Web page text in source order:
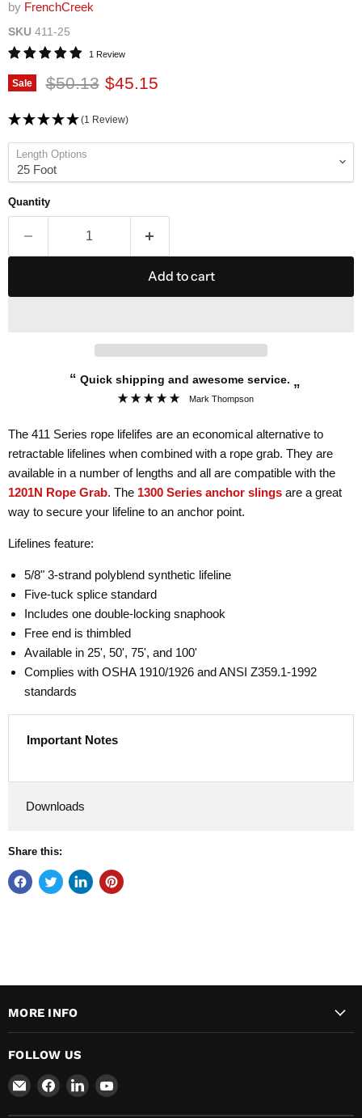
by FrenchCreek
SKU 411-25
1 Review
Sale Original price
$50.13 Current price
$45.15
(1 Review)
Length Options
Quantity
Add to cart
“
”
Quick shipping and awesome service.
Mark Thompson
The 411 Series rope lifelifes are an economical alternative to
retractable lifelines when combined with a rope grab. They are
available in a number of lengths and all are compatible with the
1201N Rope Grab. The 1300 Series anchor slings are a great
way to secure your lifeline to an anchor point.
Lifelines feature:
5/8" 3-strand polyblend synthetic lifeline
Five-tuck splice standard
Includes one double-locking snaphook
Free end is thimbled
Available in 25', 50', 75', and 100'
Complies with OSHA 1910/1926 and ANSI Z359.1-1992
standards
Important Notes
Downloads
Share this:
MORE INFO
FOLLOW US
Email
Major
Find Find Find